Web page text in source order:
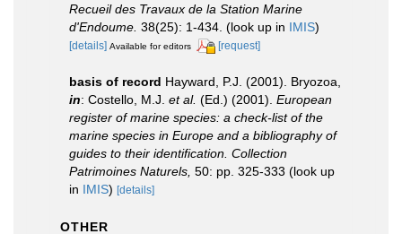
Recueil des Travaux de la Station Marine
d'Endoume. 38(25): 1-434. (look up in IMIS)
[details] Available for editors [request]
basis of record Hayward, P.J. (2001). Bryozoa,
in: Costello, M.J. et al. (Ed.) (2001). European
register of marine species: a check-list of the
marine species in Europe and a bibliography of
guides to their identification. Collection
Patrimoines Naturels, 50: pp. 325-333 (look up
in IMIS) [details]
OTHER